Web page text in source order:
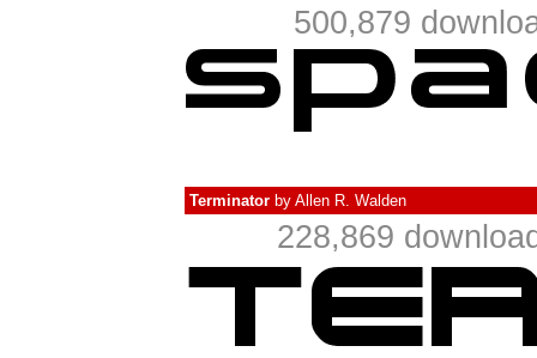
500,879
Terminator by Allen R. Walden
228,869